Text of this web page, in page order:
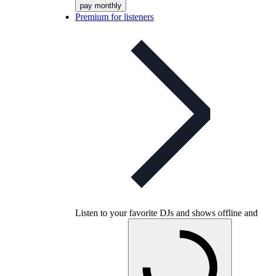
pay monthly
Premium for listeners
Listen to your favorite DJs and shows offline and